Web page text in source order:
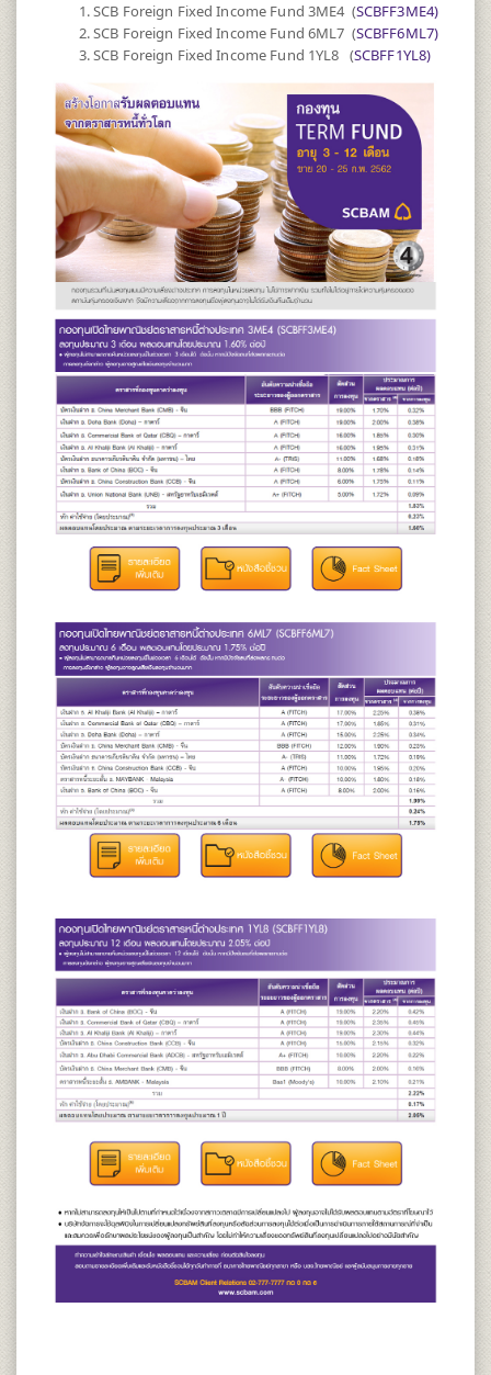
SCB Foreign Fixed Income Fund 3ME4 (SCBFF3ME4)
SCB Foreign Fixed Income Fund 6ML7 (SCBFF6ML7)
SCB Foreign Fixed Income Fund 1YL8 (SCBFF1YL8)